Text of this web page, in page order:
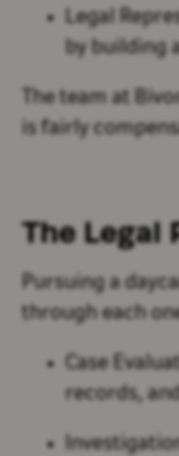
Legal
by building
The team at
is fairly
The Legal
Pursuing a
through each
Case
records,